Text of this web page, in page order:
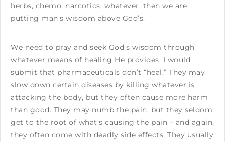
herbs, chemo, narcotics, whatever, then we are
putting man’s wisdom above God’s.
We need to pray and seek God’s wisdom through
whatever means of healing He provides. I would
submit that pharmaceuticals don’t “heal.” They may
slow down certain diseases by killing whatever is
attacking the body, but they often cause more harm
than good. They may numb the pain, but they seldom
get to the root of what’s causing the pain – and again,
they often come with deadly side effects. They usually